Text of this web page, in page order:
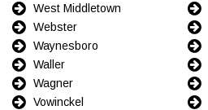
West Middletown
Webster
Waynesboro
Waller
Wagner
Vowinckel